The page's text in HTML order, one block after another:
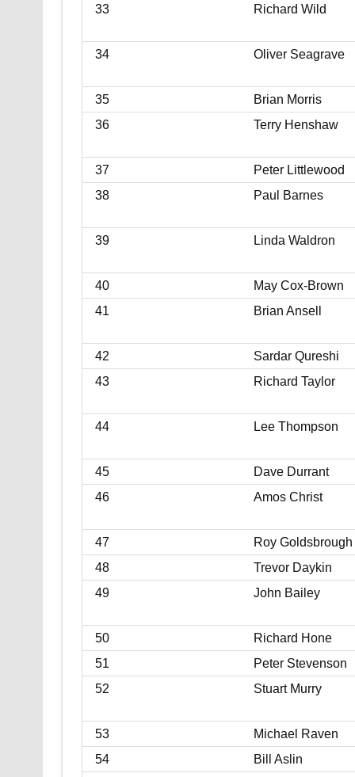
33
Richard Wild
34
Oliver Seagrave
35
Brian Morris
36
Terry Henshaw
37
Peter Littlewood
38
Paul Barnes
39
Linda Waldron
40
May Cox-Brown
41
Brian Ansell
42
Sardar Qureshi
43
Richard Taylor
44
Lee Thompson
45
Dave Durrant
46
Amos Christ
47
Roy Goldsbrough
48
Trevor Daykin
49
John Bailey
50
Richard Hone
51
Peter Stevenson
52
Stuart Murry
53
Michael Raven
54
Bill Aslin